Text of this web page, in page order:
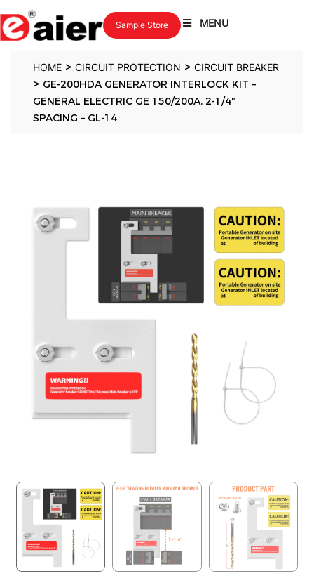
MENU
Sample Store
HOME > CIRCUIT PROTECTION > CIRCUIT BREAKER
> GE-200HDA GENERATOR INTERLOCK KIT –
GENERAL ELECTRIC GE 150/200A, 2-1/4″
SPACING – GL-14